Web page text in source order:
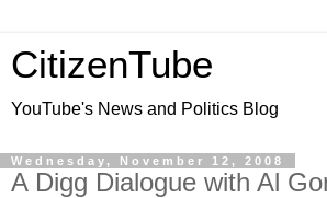
CitizenTube
YouTube's News and Politics Blog
Wednesday, November 12, 2008
A Digg Dialogue with Al